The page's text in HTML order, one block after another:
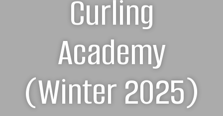
Curling
Academy
(Winter 2025)